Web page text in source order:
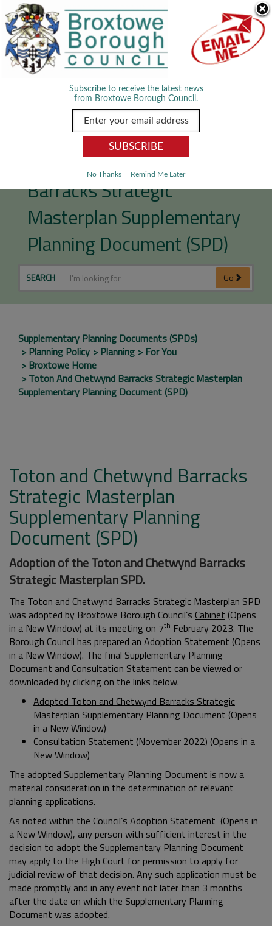
We use cookies to improve your experience. By viewing our content
you are accepting the use of cookies.Read about cookies we use.
Dismiss
Toton and Chetwynd
Barracks Strategic
Masterplan Supplementary
Planning Document (SPD)
SEARCH Go
Supplementary Planning Documents (SPDs)
Planning Policy
Planning
For You
Broxtowe Home
Toton And Chetwynd Barracks Strategic Masterplan
Supplementary Planning Document (SPD)
Toton and Chetwynd Barracks
Strategic Masterplan
Supplementary Planning
Document (SPD)
Adoption of the Toton and Chetwynd Barracks
Strategic Masterplan SPD.
The Toton and Chetwynd Barracks Strategic Masterplan SPD
was adopted by Broxtowe Borough Council’s Cabinet (Opens
in a New Window) at its meeting on 7th February 2023. The
Borough Council has prepared an Adoption Statement (Opens
in a New Window). The final Supplementary Planning
Document and Consultation Statement can be viewed or
downloaded by clicking on the links below.
Adopted Toton and Chetwynd Barracks Strategic
Masterplan Supplementary Planning Document (Opens
in a New Window)
Consultation Statement (November 2022) (Opens in a
New Window)
The adopted Supplementary Planning Document is now a
material consideration in the determination of relevant
planning applications.
As noted within the Council’s Adoption Statement (Opens in
a New Window), any person with sufficient interest in the
decision to adopt the Supplementary Planning Document
may apply to the High Court for permission to apply for
judicial review of that decision. Any such application must be
made promptly and in any event not later than 3 months
after the date on which the Supplementary Planning
Document was adopted.
Subscribe to receive the latest news
from Broxtowe Borough Council.
No Thanks Remind Me Later